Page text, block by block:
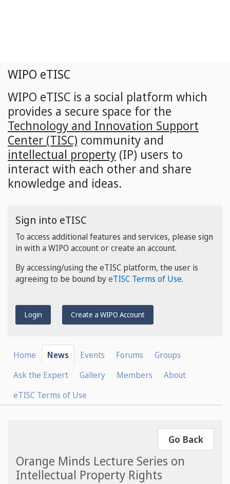
WIPO eTISC
WIPO eTISC is a social platform which
provides a secure space for the
Technology and Innovation Support
Center (TISC) community and
intellectual property (IP) users to
interact with each other and share
knowledge and ideas.
Sign into eTISC
To access additional features and services, please sign
in with a WIPO account or create an account.
By accessing/using the eTISC platform, the user is
agreeing to be bound byeTISC Terms of Use.
Login Create a WIPO Account
Home News Events Forums
Groups
Ask the Expert
Gallery Members
About
eTISC Terms of Use
Go Back
Orange Minds Lecture Series on
Intellectual Property Rights